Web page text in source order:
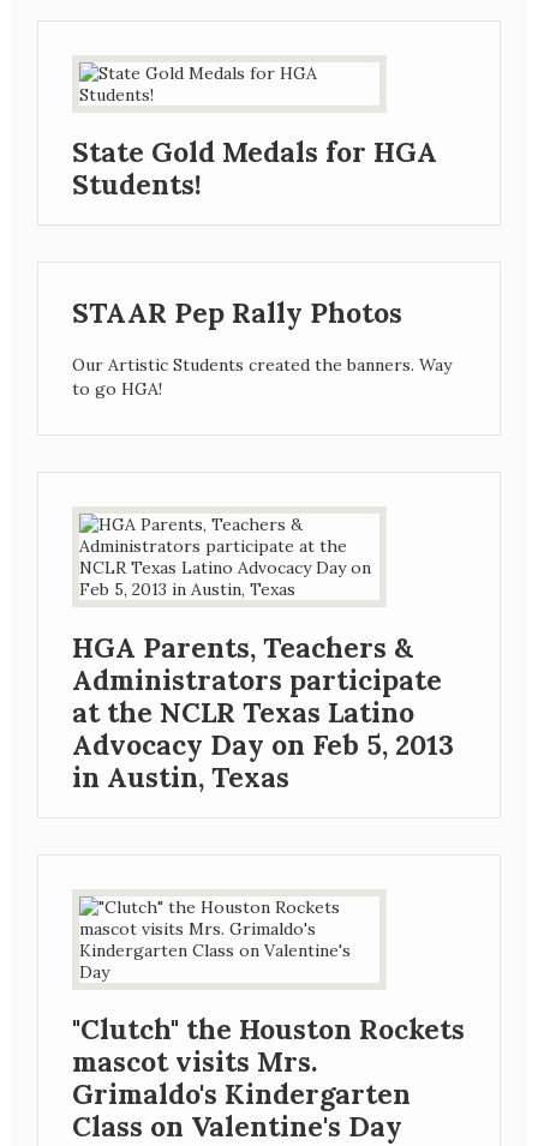
State Gold Medals for HGA
Students!
STAAR Pep Rally Photos
Our Artistic Students created the banners. Way
to go HGA!
HGA Parents, Teachers &
Administrators participate
at the NCLR Texas Latino
Advocacy Day on Feb 5, 2013
in Austin, Texas
"Clutch" the Houston Rockets
mascot visits Mrs.
Grimaldo's Kindergarten
Class on Valentine's Day